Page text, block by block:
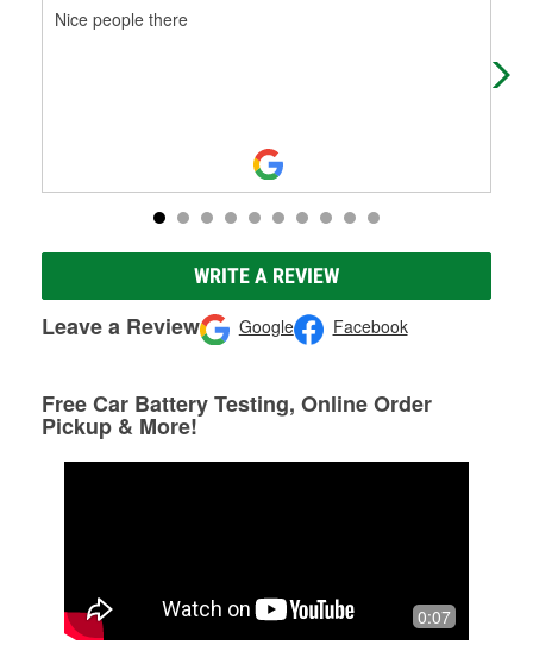
Nice people there
WRITE A REVIEW
Leave a Review Google Facebook
Free Car Battery Testing, Online Order
Pickup & More!
0:07